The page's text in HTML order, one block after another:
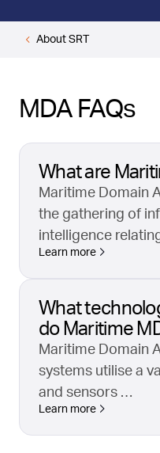
About SRT
MDA FAQs
What are
Maritime Domain
the gathering of
intelligence
Learn more
What
do Maritime
Maritime Domain
systems utilise a
and sensors …
Learn more